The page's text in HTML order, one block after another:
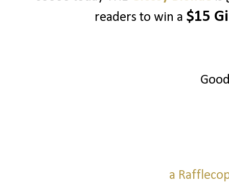
readers to win a $15
a